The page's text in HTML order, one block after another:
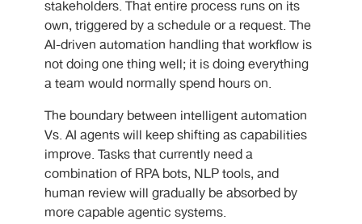
stakeholders. That entire process runs on its
own, triggered by a schedule or a request. The
AI-driven automation handling that workflow is
not doing one thing well; it is doing everything
a team would normally spend hours on.
The boundary between intelligent automation
Vs. AI agentswill keep shifting as capabilities
improve. Tasks that currently need a
combination of RPA bots, NLP tools, and
human review will gradually be absorbed by
more capable agentic systems.